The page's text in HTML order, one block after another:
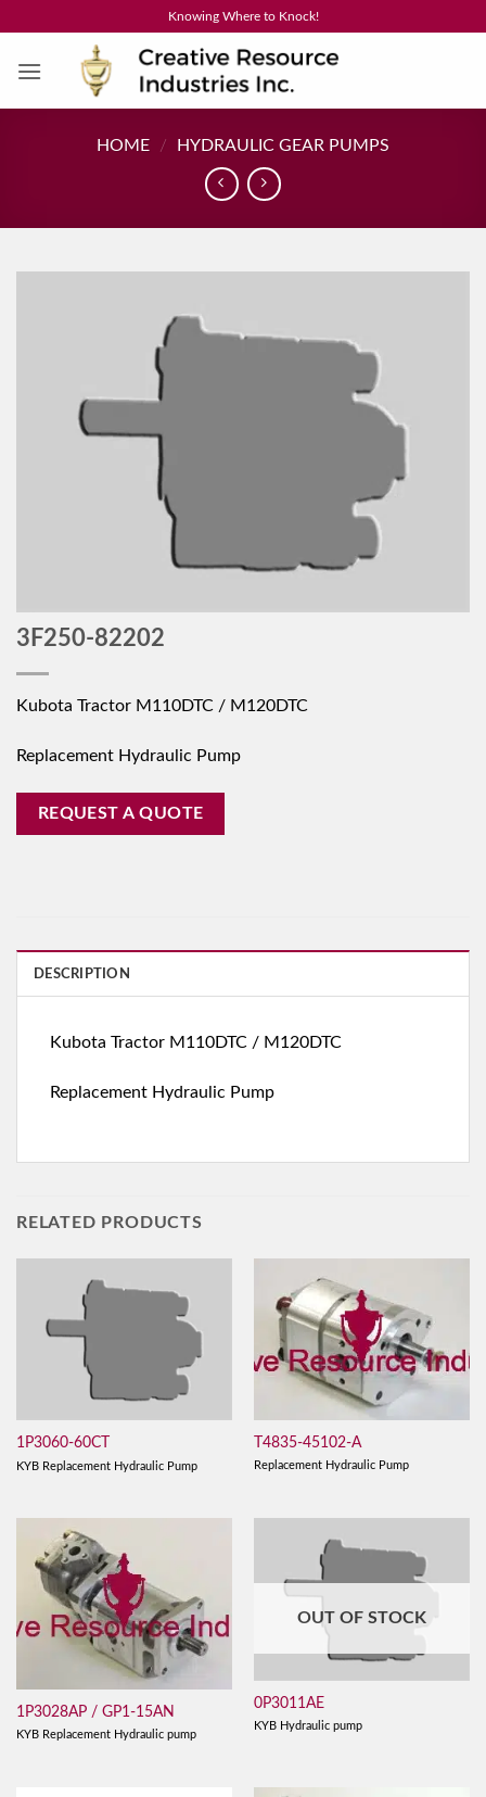
content
Knowing Where to Knock!
HOME / HYDRAULIC GEAR PUMPS
3F250-82202
Kubota Tractor M110DTC / M120DTC
Replacement Hydraulic Pump
REQUEST A QUOTE
DESCRIPTION
Kubota Tractor M110DTC / M120DTC
Replacement Hydraulic Pump
RELATED PRODUCTS
1P3060-60CT
KYB Replacement Hydraulic Pump
T4835-45102-A
Replacement Hydraulic Pump
1P3028AP / GP1-15AN
KYB Replacement Hydraulic pump
OUT OF STOCK
0P3011AE
KYB Hydraulic pump